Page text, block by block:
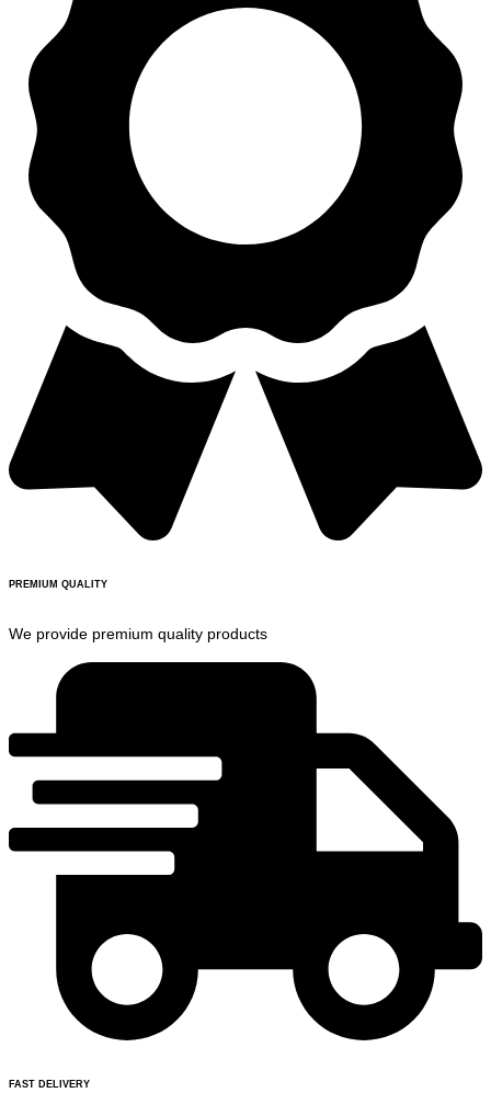
PREMIUM QUALITY
We provide premium quality products
FAST DELIVERY